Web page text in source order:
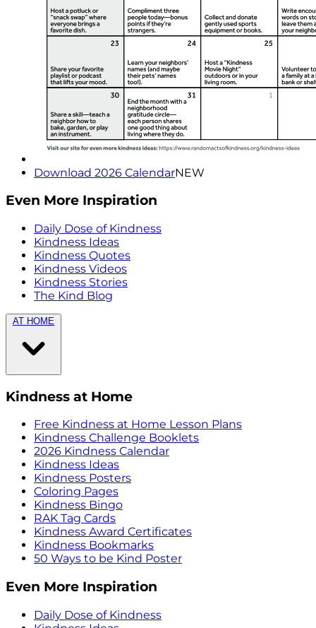
Download 2026 CalendarNEW
Even More Inspiration
Daily Dose of Kindness
Kindness Ideas
Kindness Quotes
Kindness Videos
Kindness Stories
The Kind Blog
AT HOME
Kindness at Home
Free Kindness at Home Lesson Plans
Kindness Challenge Booklets
2026 Kindness Calendar
Kindness Ideas
Kindness Posters
Coloring Pages
Kindness Bingo
RAK Tag Cards
Kindness Award Certificates
Kindness Bookmarks
50 Ways to be Kind Poster
Even More Inspiration
Daily Dose of Kindness